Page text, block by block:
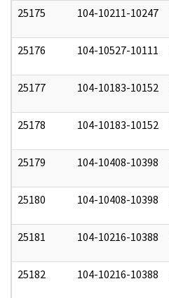
25175 104-10211-10247
25176 104-10527-10111
25177 104-10183-10152
25178 104-10183-10152
25179 104-10408-10398
25180 104-10408-10398
25181 104-10216-10388
25182 104-10216-10388